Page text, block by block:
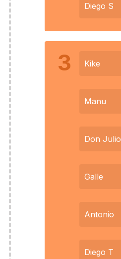
Diego S
3 Kike
Manu
Don Julio
Galle
Antonio
Diego T